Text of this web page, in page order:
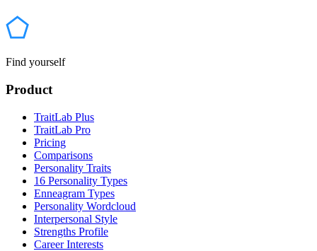
Find yourself
Product
TraitLab Plus
TraitLab Pro
Pricing
Comparisons
Personality Traits
16 Personality Types
Enneagram Types
Personality Wordcloud
Interpersonal Style
Strengths Profile
Career Interests